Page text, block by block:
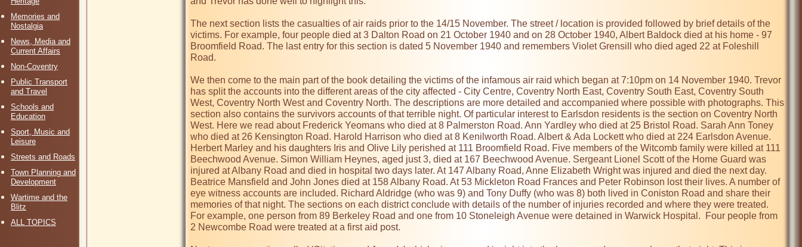
Memories and
Nostalgia
News, Media and
Current Affairs
Non-Coventry
Public Transport
and Travel
Schools and
Education
Sport, Music and
Leisure
Streets and Roads
Town Planning and
Development
Wartime and the
Blitz
ALL TOPICS
The next section lists the casualties of air raids prior to the 14/15 November. The street / location is provided followed by brief details of the
victims. For example, four people died at 3 Dalton Road on 21 October 1940 and on 28 October 1940, Albert Baldock died at his home - 97
Broomfield Road. The last entry for this section is dated 5 November 1940 and remembers Violet Grensill who died aged 22 at Foleshill
Road.
We then come to the main part of the book detailing the victims of the infamous air raid which began at 7:10pm on 14 November 1940. Trevor
has split the accounts into the different areas of the city affected - City Centre, Coventry North East, Coventry South East, Coventry South
West, Coventry North West and Coventry North. The descriptions are more detailed and accompanied where possible with photographs. This
section also contains the survivors accounts of that terrible night. Of particular interest to Earlsdon residents is the section on Coventry North
West. Here we read about Frederick Yeomans who died at 8 Palmerston Road. Ann Yardley who died at 25 Bristol Road. Sarah Ann Toney
who died at 26 Kensington Road. Harold Harrison who died at 8 Kenilworth Road. Albert & Ada Lockett who died at 224 Earlsdon Avenue.
Herbert Marley and his daughters Iris and Olive Lily perished at 111 Broomfield Road. Five members of the Witcomb family were killed at 111
Beechwood Avenue. Simon William Heynes, aged just 3, died at 167 Beechwood Avenue. Sergeant Lionel Scott of the Home Guard was
injured at Albany Road and died in hospital two days later. At 147 Albany Road, Anne Elizabeth Wright was injured and died the next day.
Beatrice Mansfield and John Jones died at 158 Albany Road. At 53 Mickleton Road Frances and Peter Robinson lost their lives. A number of
eye witness accounts are included. Richard Aldridge (who was 9) and Tony Duffy (who was 8) both lived in Coniston Road and share their
memories of that night. The sections on each district conclude with details of the number of injuries recorded and where they were treated.
For example, one person from 89 Berkeley Road and one from 10 Stoneleigh Avenue were detained in Warwick Hospital.  Four people from
2 Newcombe Road were treated at a first aid post.